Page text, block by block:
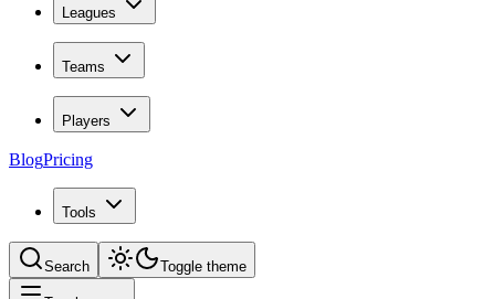
Leagues
Teams
Players
BlogPricing
Tools
Search Toggle theme